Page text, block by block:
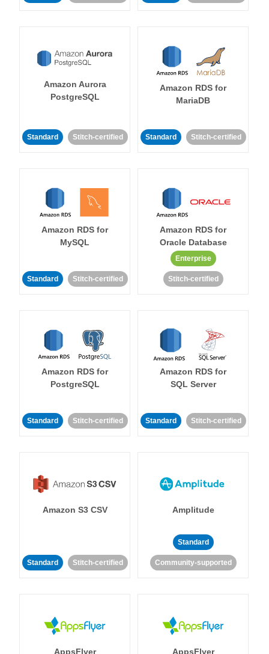
Amazon Aurora
PostgreSQL
Standard Stitch-certified
Amazon RDS for
MariaDB
Standard Stitch-certified
Amazon RDS for
MySQL
Standard Stitch-certified
Amazon RDS for
Oracle Database
Enterprise
Stitch-certified
Amazon RDS for
PostgreSQL
Standard Stitch-certified
Amazon RDS for
SQL Server
Standard Stitch-certified
Amazon S3 CSV
Standard Stitch-certified
Amplitude
Standard
Community-supported
AppsFlyer AppsFlyer